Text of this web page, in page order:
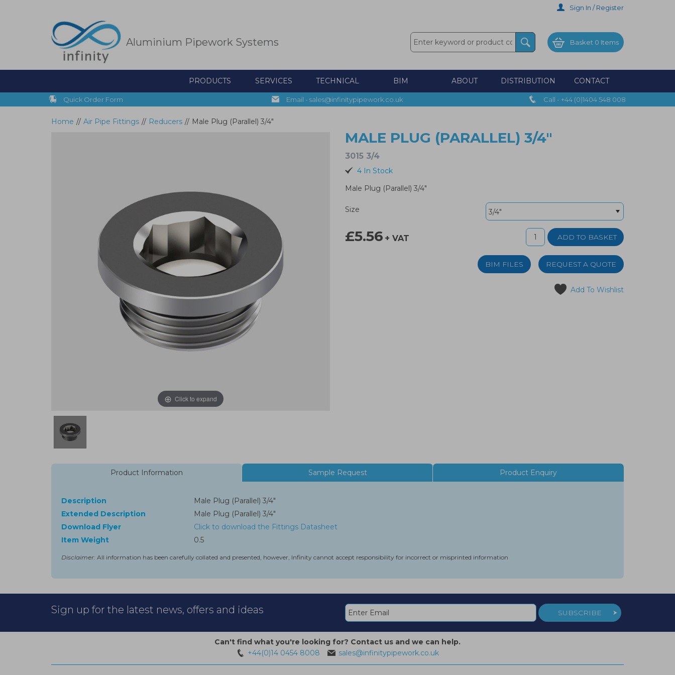
Sign In / Register
Aluminium Pipework Systems Basket 0 Items
PRODUCTS SERVICES TECHNICAL BIM ABOUT DISTRIBUTION CONTACT
Quick Order Form Email - sales@infinitypipework.co.uk Call - +44 (0)1404 548 008
Home // Air Pipe Fittings // Reducers // Male Plug (Parallel) 3/4"
Click to expand
MALE PLUG (PARALLEL) 3/4"
3015 3/4
4 In Stock
Male Plug (Parallel) 3/4"
Size
£5.56 + VAT
REQUEST A QUOTE
BIM FILES
Add To Wishlist
Product Information Sample Request Product Enquiry
Description
Male Plug (Parallel) 3/4"
Extended Description
Male Plug (Parallel) 3/4"
Download Flyer
Click to download the Fittings Datasheet
Item Weight
0.5
Disclaimer: All information has been carefully collated and presented, however, Infinity cannot accept responsibility for incorrect or misprinted information
Sign up for the latest news, offers and ideas SUBSCRIBE
Can't find what you're looking for? Contact us and we can help.
+44(0)14 0454 8008
sales@infinitypipework.co.uk